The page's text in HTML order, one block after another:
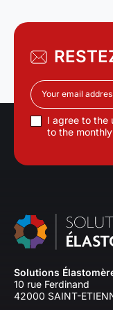
I agree to the
to the
Solutions
10 rue Ferdinand
42000 SAINT-